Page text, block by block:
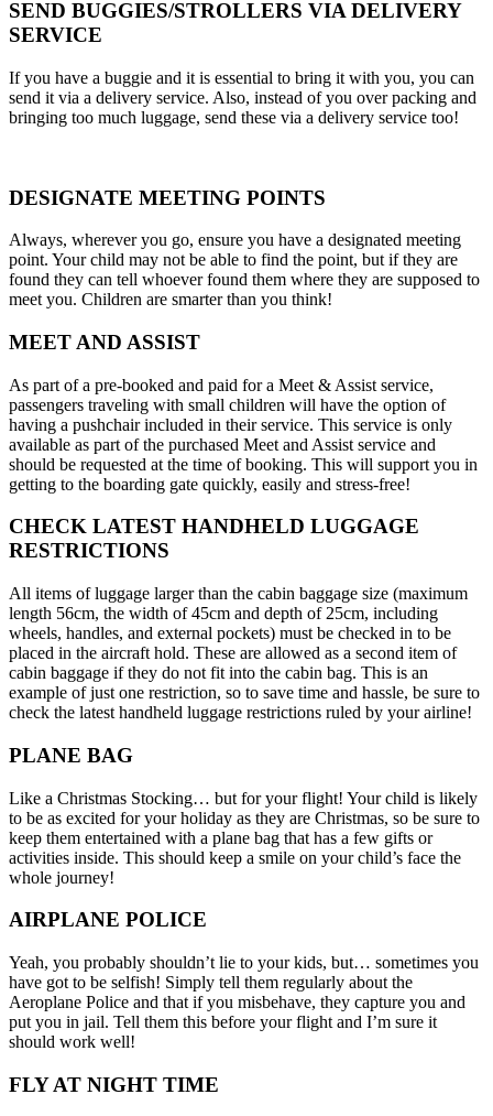
SEND BUGGIES/STROLLERS VIA DELIVERY
SERVICE
If you have a buggie and it is essential to bring it with you, you can
send it via a delivery service. Also, instead of you over packing and
bringing too much luggage, send these via a delivery service too!
DESIGNATE MEETING POINTS
Always, wherever you go, ensure you have a designated meeting
point. Your child may not be able to find the point, but if they are
found they can tell whoever found them where they are supposed to
meet you. Children are smarter than you think!
MEET AND ASSIST
As part of a pre-booked and paid for a Meet & Assist service,
passengers traveling with small children will have the option of
having a pushchair included in their service. This service is only
available as part of the purchased Meet and Assist service and
should be requested at the time of booking. This will support you in
getting to the boarding gate quickly, easily and stress-free!
CHECK LATEST HANDHELD LUGGAGE
RESTRICTIONS
All items of luggage larger than the cabin baggage size (maximum
length 56cm, the width of 45cm and depth of 25cm, including
wheels, handles, and external pockets) must be checked in to be
placed in the aircraft hold. These are allowed as a second item of
cabin baggage if they do not fit into the cabin bag. This is an
example of just one restriction, so to save time and hassle, be sure to
check the latest handheld luggage restrictions ruled by your airline!
PLANE BAG
Like a Christmas Stocking… but for your flight! Your child is likely
to be as excited for your holiday as they are Christmas, so be sure to
keep them entertained with a plane bag that has a few gifts or
activities inside. This should keep a smile on your child’s face the
whole journey!
AIRPLANE POLICE
Yeah, you probably shouldn’t lie to your kids, but… sometimes you
have got to be selfish! Simply tell them regularly about the
Aeroplane Police and that if you misbehave, they capture you and
put you in jail. Tell them this before your flight and I’m sure it
should work well!
FLY AT NIGHT TIME